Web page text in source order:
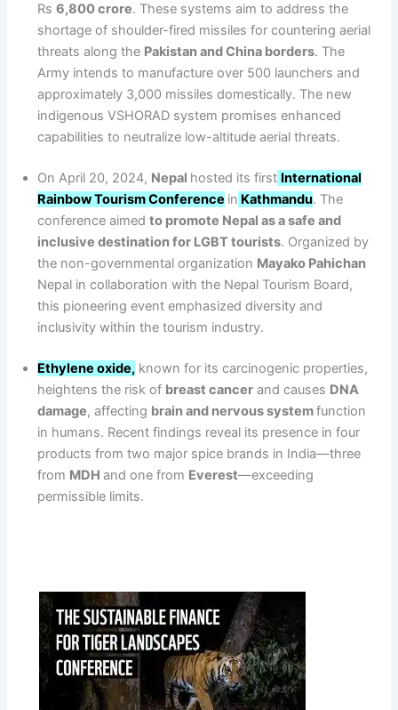
Rs6,800 crore. These systems aim to address the
shortage of shoulder-fired missiles for countering aerial
threats along the Pakistan and China borders. The
Army intends to manufacture over 500 launchers and
approximately 3,000 missiles domestically. The new
indigenous VSHORAD system promises enhanced
capabilities to neutralize low-altitude aerial threats.
On April 20, 2024, Nepal hosted its first International
Rainbow Tourism Conference in Kathmandu. The
conference aimedto promote Nepal as a safe and
inclusive destination for LGBT tourists. Organized by
the non-governmental organization Mayako Pahichan
Nepal in collaboration with the Nepal Tourism Board,
this pioneering event emphasized diversity and
inclusivity within the tourism industry.
Ethylene oxide, known for its carcinogenic properties,
heightens the risk of breast cancer and causes DNA
damage, affecting brain and nervous systemfunction
in humans. Recent findings reveal its presence in four
products from two major spice brands in India—three
from MDHand one from Everest—exceeding
permissible limits.